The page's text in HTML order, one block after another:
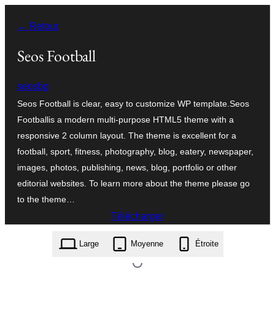
contenu
← Retour
Seos Football
seosbg
Seos Football is clear, easy to customize WP template.Seos
Footballis a modern multi-purpose HTML5 theme with a
responsive 2 column layout. The theme is excellent for a
football, sport, fitness, photography, blog, eatery, newspaper,
images, photos, publishing, news, blog, portfolio or other
editorial websites. To learn more about the theme please go
to the theme…
Télécharger
seos-football.1.2.2.zip
Large Moyenne Étroite